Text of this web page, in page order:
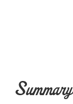
Summary